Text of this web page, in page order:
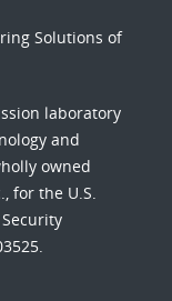
Solutions of
laboratory
and
owned
for the U.S.